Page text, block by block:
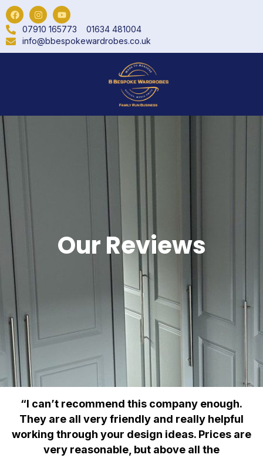
07910 165773
01634 481004
info@bbespokewardrobes.co.uk
Our Reviews
“I can’t recommend this company enough.
They are all very friendly and really helpful
working through your design ideas. Prices are
very reasonable, but above all the